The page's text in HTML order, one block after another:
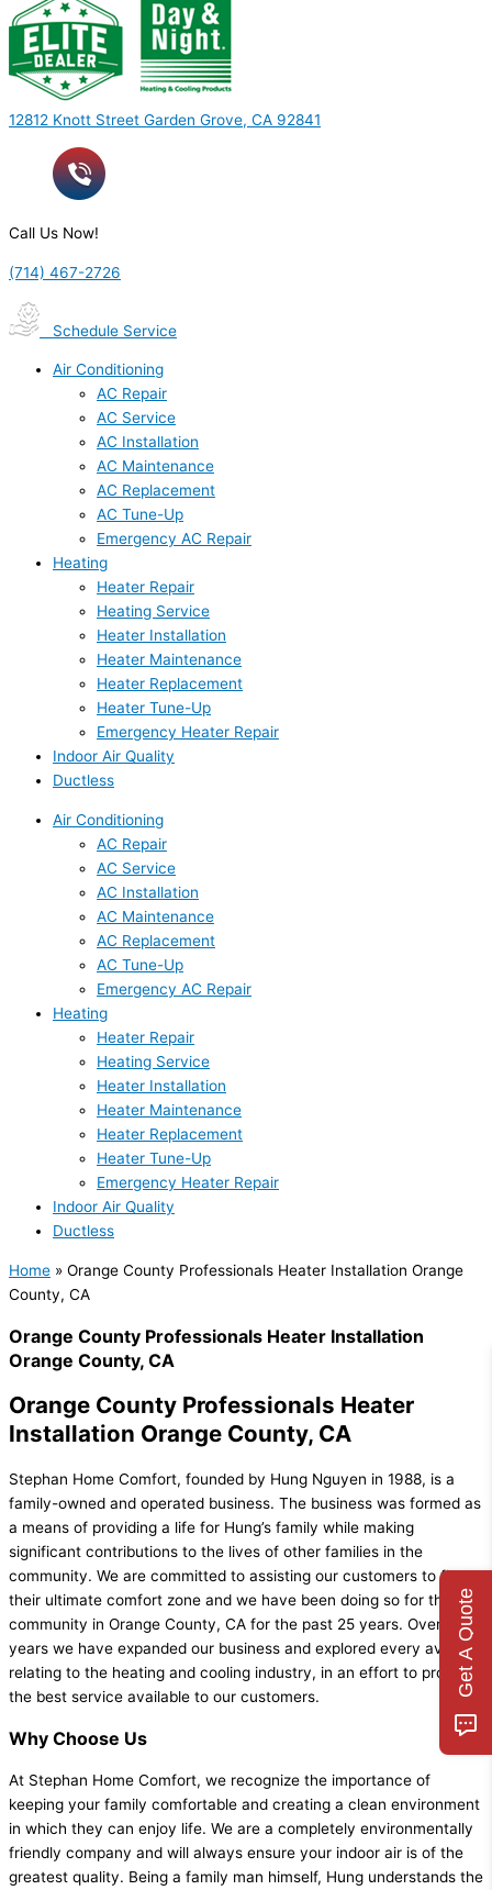
12812 Knott Street Garden Grove, CA 92841
Call Us Now!
(714) 467-2726
Schedule Service
Air Conditioning
AC Repair
AC Service
AC Installation
AC Maintenance
AC Replacement
AC Tune-Up
Emergency AC Repair
Heating
Heater Repair
Heating Service
Heater Installation
Heater Maintenance
Heater Replacement
Heater Tune-Up
Emergency Heater Repair
Indoor Air Quality
Ductless
Air Conditioning
AC Repair
AC Service
AC Installation
AC Maintenance
AC Replacement
AC Tune-Up
Emergency AC Repair
Heating
Heater Repair
Heating Service
Heater Installation
Heater Maintenance
Heater Replacement
Heater Tune-Up
Emergency Heater Repair
Indoor Air Quality
Ductless
Home » Orange County Professionals Heater Installation Orange
County, CA
Orange County Professionals Heater Installation
Orange County, CA
Orange County Professionals Heater
Installation Orange County, CA
Stephan Home Comfort, founded by Hung Nguyen in 1988, is a
family-owned and operated business. The business was formed as
a means of providing a life for Hung’s family while making
significant contributions to the lives of other families in the
community. We are committed to assisting our customers to find
their ultimate comfort zone and we have been doing so for the
community in Orange County, CA for the past 25 years. Over the
years we have expanded our business and explored every avenue
relating to the heating and cooling industry, in an effort to provide
the best service available to our customers.
Why Choose Us
At Stephan Home Comfort, we recognize the importance of
keeping your family comfortable and creating a clean environment
in which they can enjoy life. We are a completely environmentally
friendly company and will always ensure your indoor air is of the
greatest quality. Being a family man himself, Hung understands the
Get A Quote